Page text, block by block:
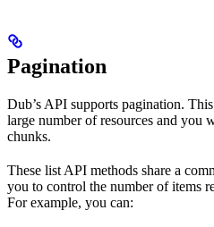
Pagination
Dub’s API supports pagination.
large number of resources and you
chunks.
These list API methods share a
you to control the number of items
For example, you can: